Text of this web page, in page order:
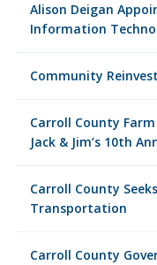
Alison Deigan
Information
Community
Carroll County
Jack & Jim’s 10th
Carroll County
Transportation
Carroll County